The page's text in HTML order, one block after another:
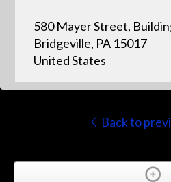
580 Mayer Street,
Bridgeville, PA 15017
United States
Back to